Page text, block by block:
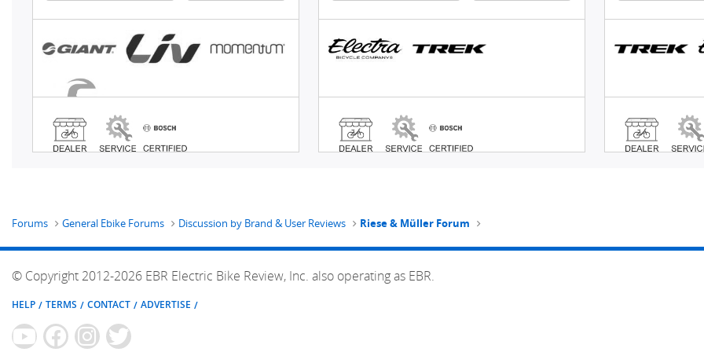
Forums General Ebike Forums Discussion by Brand & User Reviews Riese & Müller Forum
© Copyright 2012-2026 EBR Electric Bike Review, Inc. also operating as EBR.
HELP TERMS CONTACT ADVERTISE